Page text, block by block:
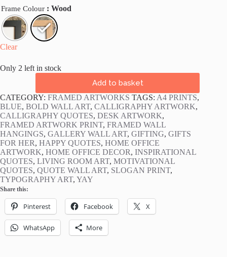
Frame Colour : Wood
Clear
Only 2 left in stock
Blue
Framed
Slogan
Print
quantity
Add to basket
CATEGORY: FRAMED ARTWORKS TAGS: A4 PRINTS,
BLUE, BOLD WALL ART, CALLIGRAPHY ARTWORK,
CALLIGRAPHY QUOTES, DESK ARTWORK,
FRAMED ARTWORK PRINT, FRAMED WALL
HANGINGS, GALLERY WALL ART, GIFTING, GIFTS
FOR HER, HAPPY QUOTES, HOME OFFICE
ARTWORK, HOME OFFICE DECOR, INSPIRATIONAL
QUOTES, LIVING ROOM ART, MOTIVATIONAL
QUOTES, QUOTE WALL ART, SLOGAN PRINT,
TYPOGRAPHY ART, YAY
Share this:
Pinterest Facebook X
WhatsApp More